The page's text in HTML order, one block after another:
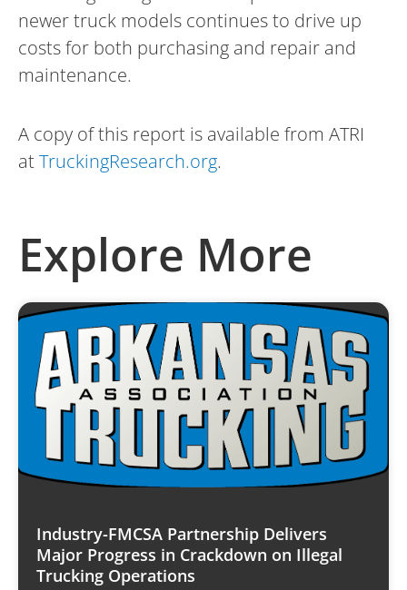
newer truck models continues to drive up
costs for both purchasing and repair and
maintenance.
A copy of this report is available from ATRI
atTruckingResearch.org.
Explore More
Industry-FMCSA Partnership Delivers
Major Progress in Crackdown on Illegal
Trucking Operations